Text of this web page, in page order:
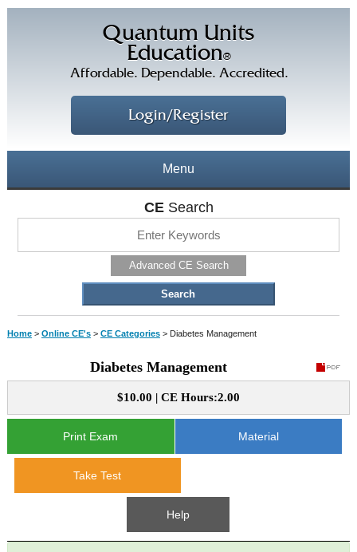
Quantum Units
Education®
Affordable. Dependable. Accredited.
Login/Register
Menu
Free CEs
CE Course Instructions
CE Courses
CE Course Instructions
CE Courses
Video CEs
CE Approval
National CE Approval
State CE Approval
Support
Contact Us
FAQ's
CESearch
Advanced CE Search
Home > Online CE's> CE Categories> Diabetes Management
Diabetes Management
$10.00 | CE Hours:2.00
Print Exam Material
Take Test
Help